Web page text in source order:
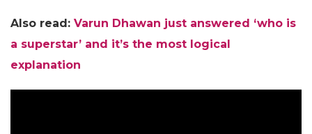
Also read: Varun Dhawan just answered ‘who is
a superstar’ and it’s the most logical
explanation